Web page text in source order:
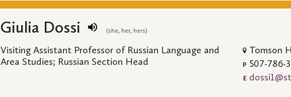
Giulia Dossi (she, her, hers)
Visiting Assistant Professor of Russian Language and
Area Studies; Russian Section Head
Tomson
P 507-786-
E